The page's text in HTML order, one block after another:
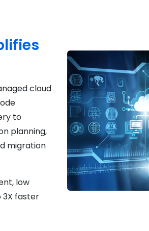
cloud
to
planning,
migration
low
3X faster